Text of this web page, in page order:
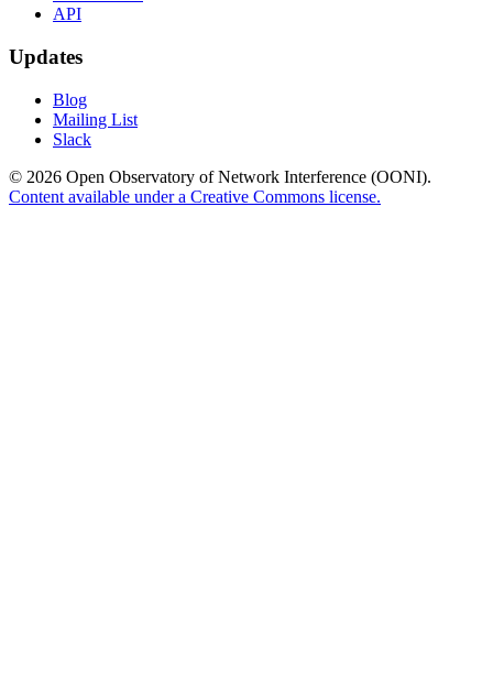
API
Updates
Blog
Mailing List
Slack
© 2026 Open Observatory of Network Interference (OONI).
Content available under a Creative Commons license.